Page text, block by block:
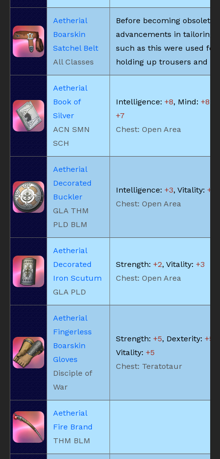
Aetherial
Boarskin
Satchel Belt
All Classes
Before becoming obsolete
advancements in tailoring,
such as this were used for
holding up trousers and
Aetherial
Book of
Silver
ACN SMN
SCH
Intelligence: +8, Mind: +8
+7
Chest: Open Area
Aetherial
Decorated
Buckler
GLA THM
PLD BLM
Intelligence: +3, Vitality: +2
Chest: Open Area
Aetherial
Decorated
Iron Scutum
GLA PLD
Strength: +2, Vitality: +3
Chest: Open Area
Aetherial
Fingerless
Boarskin
Gloves
Disciple of
War
Strength: +5, Dexterity: +5
Vitality: +5
Chest: Teratotaur
Aetherial
Fire Brand
THM BLM